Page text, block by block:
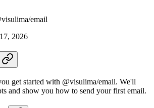
email
2026
get started with @visulima/email. We'll
and show you how to send your first email.